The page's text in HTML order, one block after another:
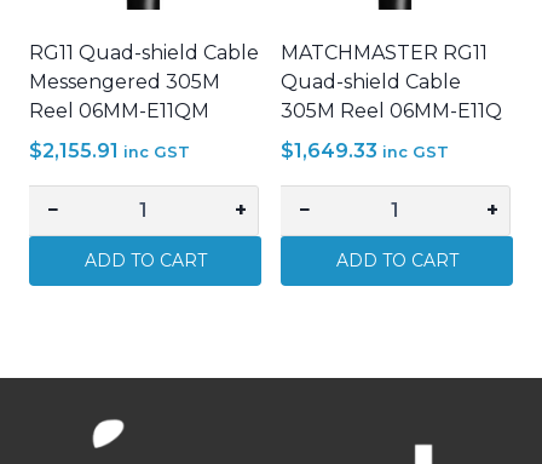
quantity
quantity
RG11 Quad-shield Cable
Messengered 305M
Reel 06MM-E11QM
$2,155.91 inc GST
−
Quad-
shield
305M
06MM-
+
ADD TO CART
MATCHMASTER RG11
Quad-shield Cable
305M Reel 06MM-E11Q
$1,649.33 inc GST
−
MATCHMASTER
Quad-
305M
+
ADD TO CART